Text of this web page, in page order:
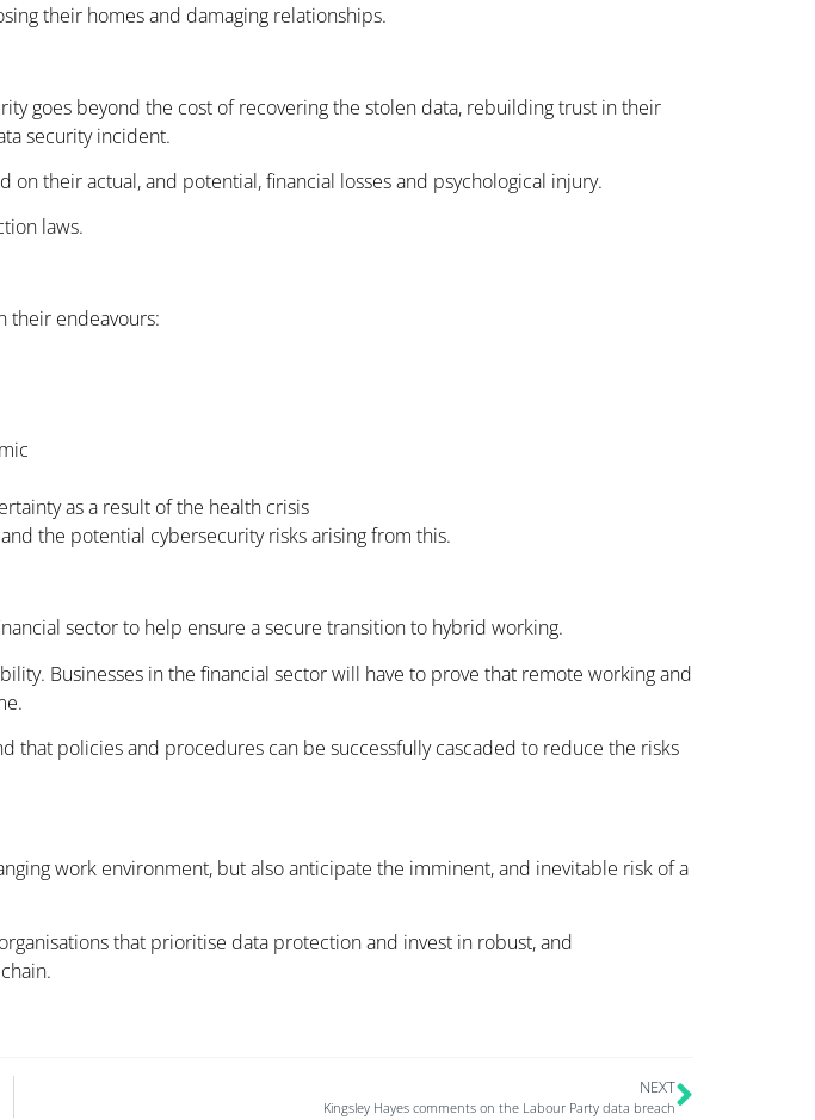
their homes and damaging relationships.
goes beyond the cost of recovering the stolen data, rebuilding trust in their
security incident.
their actual, and potential, financial losses and psychological injury.
laws.
their endeavours:
as a result of the health crisis
the potential cybersecurity risks arising from this.
sector to help ensure a secure transition to hybrid working.
Businesses in the financial sector will have to prove that remote working and
that policies and procedures can be successfully cascaded to reduce the risks
work environment, but also anticipate the imminent, and inevitable risk of a
that prioritise data protection and invest in robust, and
NEXT
Kingsley Hayes comments on the Labour Party data breach